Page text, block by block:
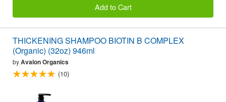
Add to Cart
THICKENING SHAMPOO BIOTIN B COMPLEX
(Organic) (32oz) 946ml
byAvalon Organics
(10)